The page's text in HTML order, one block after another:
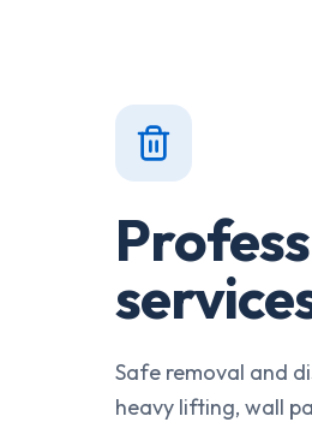
Safe removal and
heavy lifting, wall